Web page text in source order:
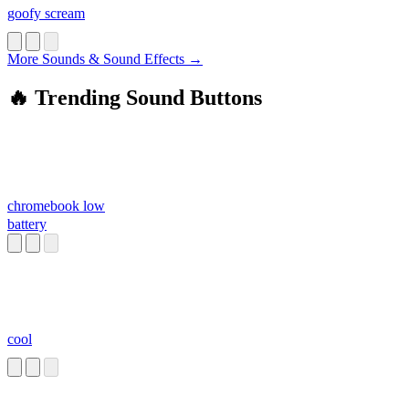
goofy scream
More Sounds & Sound Effects →
🔥 Trending Sound Buttons
chromebook low
battery
cool